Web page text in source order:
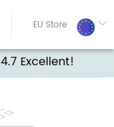
4.7 Excellent!
EU Store